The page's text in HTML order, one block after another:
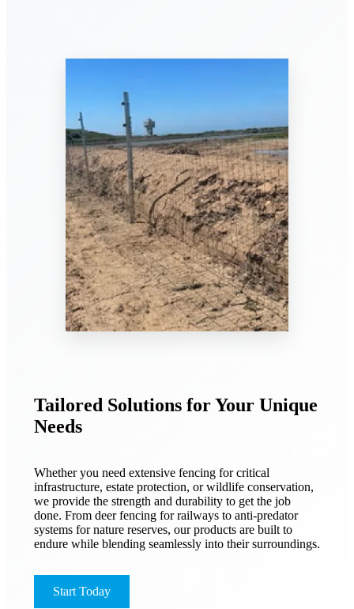
Tailored Solutions for Your Unique
Needs
Whether you need extensive fencing for critical
infrastructure, estate protection, or wildlife conservation,
we provide the strength and durability to get the job
done. From deer fencing for railways to anti-predator
systems for nature reserves, our products are built to
endure while blending seamlessly into their surroundings.
Start Today